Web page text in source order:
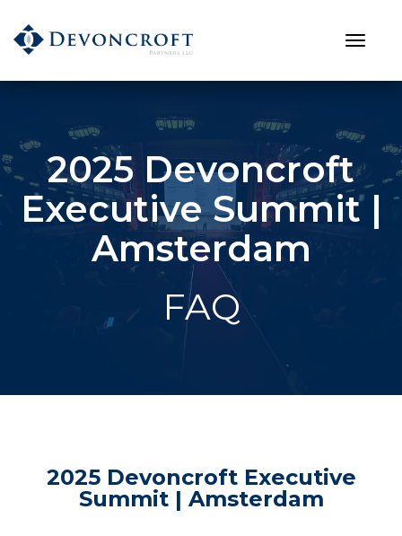
2025 Devoncroft
Executive Summit |
Amsterdam
FAQ
2025 Devoncroft Executive
Summit | Amsterdam